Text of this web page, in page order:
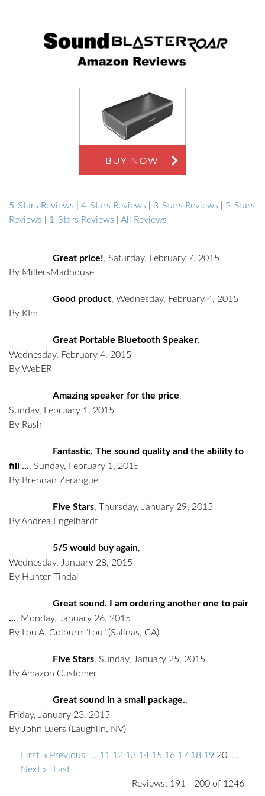
5-Stars Reviews 4-Stars Reviews 3-Stars Reviews
2-Stars
Reviews
1-Stars Reviews All Reviews
Great price!, Saturday, February 7, 2015
By MillersMadhouse
Good product, Wednesday, February 4, 2015
By KIm
Great Portable Bluetooth Speaker,
Wednesday, February 4, 2015
By WebER
Amazing speaker for the price,
Sunday, February 1, 2015
By Rash
Fantastic. The sound quality and the ability to
fill ..., Sunday, February 1, 2015
By Brennan Zerangue
Five Stars, Thursday, January 29, 2015
By Andrea Engelhardt
5/5 would buy again,
Wednesday, January 28, 2015
By Hunter Tindal
Great sound. I am ordering another one to pair
..., Monday, January 26, 2015
By Lou A. Colburn "Lou" (Salinas, CA)
Five Stars, Sunday, January 25, 2015
By Amazon Customer
Great sound in a small package.,
Friday, January 23, 2015
By John Luers (Laughlin, NV)
First « Previous ... 11 12 13 14 15 16 17 18 19 20 ...
Next »
Last
Reviews: 191 - 200 of 1246